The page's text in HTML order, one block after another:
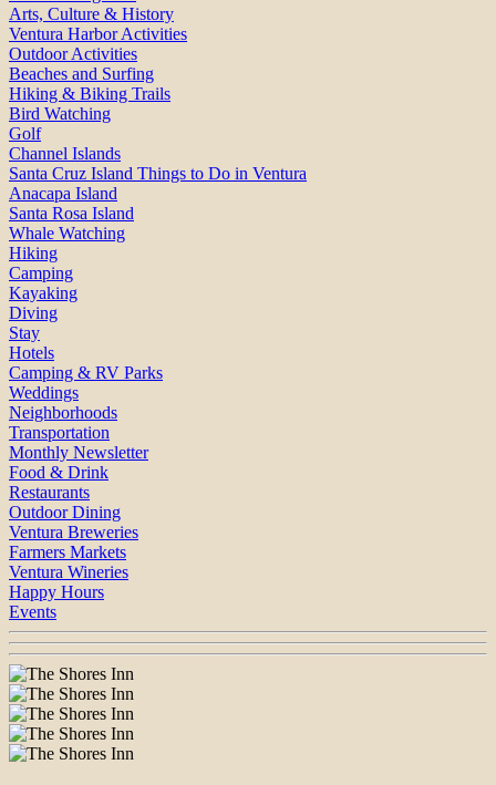
Arts, Culture & History
Ventura Harbor Activities
Outdoor Activities
Beaches and Surfing
Hiking & Biking Trails
Bird Watching
Golf
Channel Islands
Santa Cruz Island Things to Do in Ventura
Anacapa Island
Santa Rosa Island
Whale Watching
Hiking
Camping
Kayaking
Diving
Stay
Hotels
Camping & RV Parks
Weddings
Neighborhoods
Transportation
Monthly Newsletter
Food & Drink
Restaurants
Outdoor Dining
Ventura Breweries
Farmers Markets
Ventura Wineries
Happy Hours
Events